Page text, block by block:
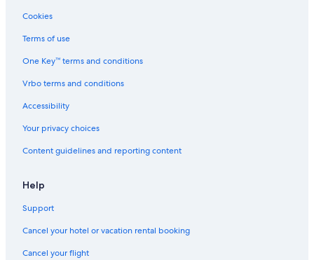
Cookies
Terms of use
One Key™ terms and conditions
Vrbo terms and conditions
Accessibility
Your privacy choices
Content guidelines and reporting content
Help
Support
Cancel your hotel or vacation rental booking
Cancel your flight